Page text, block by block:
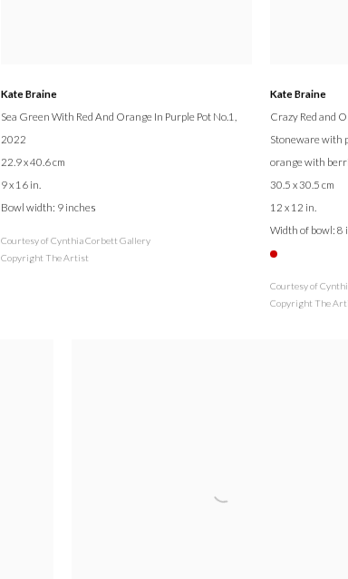
Kate Braine
Sea Green With Red And Orange In Purple Pot No.1
2022
22.9 x 40.6 cm
9 x 16 in.
Bowl width: 9 inches
Courtesy of Cynthia Corbett Gallery
Copyright The Artist
Kate Braine
Crazy Red and
Stoneware with
orange with
30.5 x 30.5 cm
12 x 12 in.
Width of bowl: 8
Courtesy of
Copyright The